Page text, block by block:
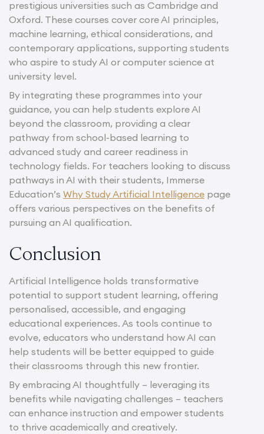
prestigious universities such as Cambridge and
Oxford. These courses cover core AI principles,
machine learning, ethical considerations, and
contemporary applications, supporting students
who aspire to study AI or computer science at
university level.
By integrating these programmes into your
guidance, you can help students explore AI
beyond the classroom, providing a clear
pathway from school-based learning to
advanced study and career readiness in
technology fields. For teachers looking to discuss
pathways in AI with their students, Immerse
Education’s Why Study Artificial Intelligence page
offers various perspectives on the benefits of
pursuing an AI qualification.
Conclusion
Artificial Intelligence holds transformative
potential to support student learning, offering
personalised, accessible, and engaging
educational experiences. As tools continue to
evolve, educators who understand how AI can
help students will be better equipped to guide
their classrooms through this new frontier.
By embracing AI thoughtfully – leveraging its
benefits while navigating challenges – teachers
can enhance instruction and empower students
to thrive academically and creatively.